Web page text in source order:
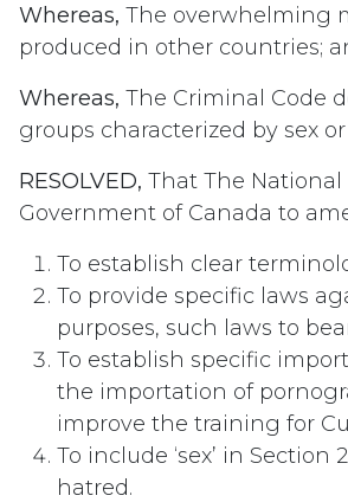
Whereas, The overwhelming
produced in other countries;
Whereas, The Criminal Code
groups characterized by sex
RESOLVED, That The
Government of Canada to
To establish clear
To provide specific laws
purposes, such laws to
To establish specific
the importation of
improve the training for
To include ‘sex’ in
hatred.